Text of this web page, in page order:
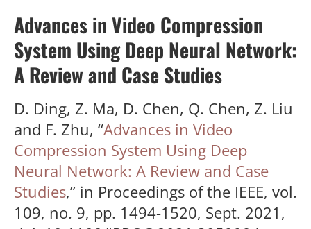
Advances in Video Compression
System Using Deep Neural Network:
A Review and Case Studies
D. Ding, Z. Ma, D. Chen, Q. Chen, Z. Liu
and F. Zhu, “Advances in Video
Compression System Using Deep
Neural Network: A Review and Case
Studies,” in Proceedings of the IEEE, vol.
109, no. 9, pp. 1494-1520, Sept. 2021,